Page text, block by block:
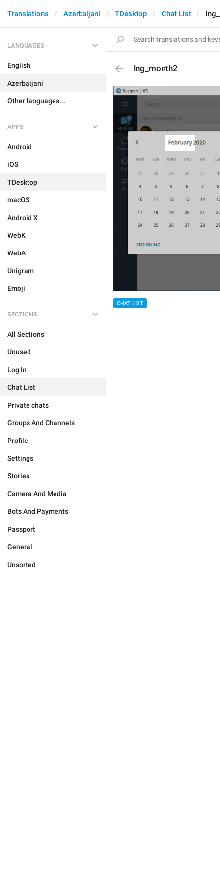
Translations Azerbaijani TDesktop Chat List
LANGUAGES
English
Azerbaijani
Other languages...
APPS
Android
iOS
TDesktop
macOS
Android X
WebK
WebA
Unigram
Emoji
SECTIONS
All Sections
Unused
Log In
Chat List
Private chats
Groups And Channels
Profile
Settings
Stories
Camera And Media
Bots And Payments
Passport
General
Unsorted
lng_month2
CHAT LIST